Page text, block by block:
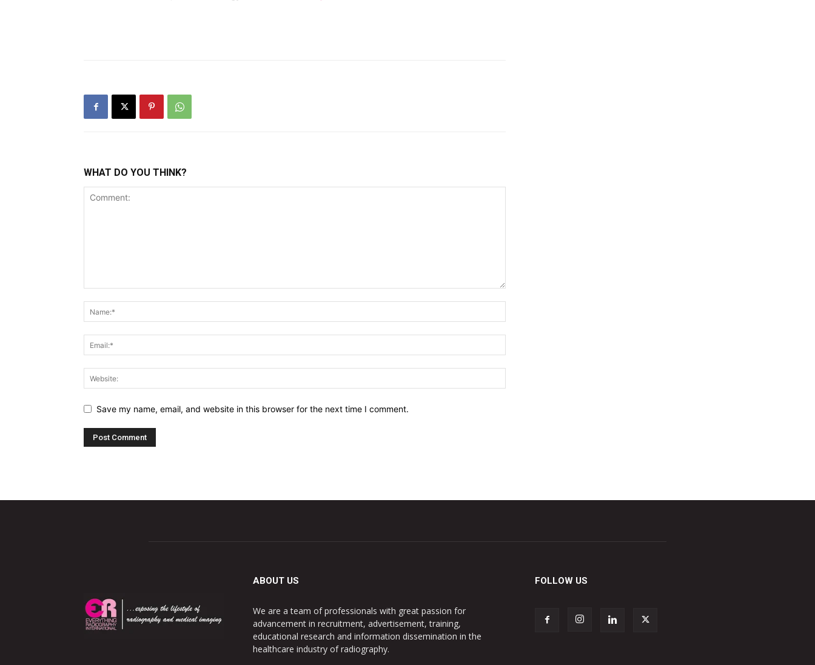
WHAT DO YOU THINK?
Save my name, email, and website in this browser for the next time I comment.
ABOUT US
We are a team of professionals with great passion for
advancement in recruitment, advertisement, training,
educational research and information dissemination in the
healthcare industry of radiography.
FOLLOW US